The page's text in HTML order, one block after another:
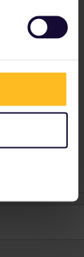
and not via
get an
answers. In
some details
can just